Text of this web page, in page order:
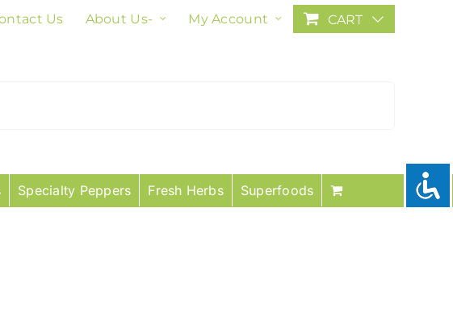
Us About Us- My Account CART
Specialty Peppers Fresh Herbs Superfoods